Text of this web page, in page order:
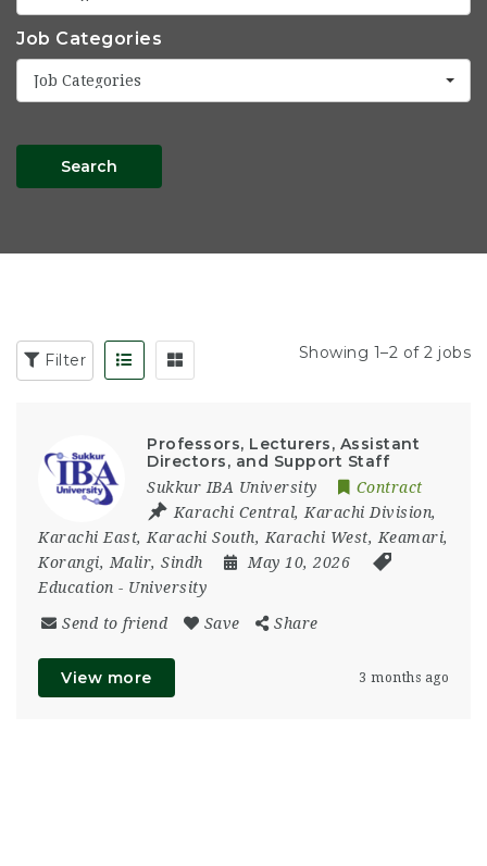
Job Categories
Job Categories
Search
Filter Showing 1–2 of 2 jobs
Professors, Lecturers, Assistant
Directors, and Support Staff
Sukkur IBA University
Contract
Karachi Central, Karachi Division,
Karachi East, Karachi South, Karachi West, Keamari,
Korangi, Malir, Sindh
May 10, 2026
Education - University
Send to friend Save Share
View more 3 months ago